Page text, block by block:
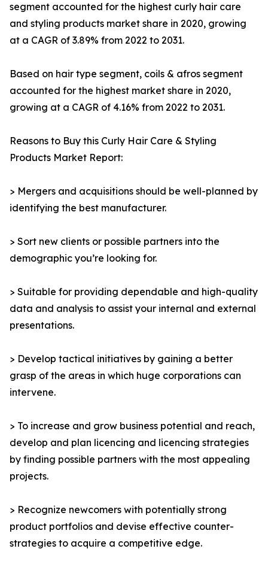
segment accounted for the highest curly hair care
and styling products market share in 2020, growing
at a CAGR of 3.89% from 2022 to 2031.
Based on hair type segment, coils & afros segment
accounted for the highest market share in 2020,
growing at a CAGR of 4.16% from 2022 to 2031.
Reasons to Buy this Curly Hair Care & Styling
Products Market Report:
> Mergers and acquisitions should be well-planned by
identifying the best manufacturer.
> Sort new clients or possible partners into the
demographic you’re looking for.
> Suitable for providing dependable and high-quality
data and analysis to assist your internal and external
presentations.
> Develop tactical initiatives by gaining a better
grasp of the areas in which huge corporations can
intervene.
> To increase and grow business potential and reach,
develop and plan licencing and licencing strategies
by finding possible partners with the most appealing
projects.
> Recognize newcomers with potentially strong
product portfolios and devise effective counter-
strategies to acquire a competitive edge.